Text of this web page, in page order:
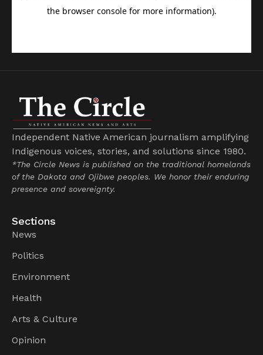
Independent Native American journalism amplifying
Indigenous voices, stories, and solutions since 1980.
*The Circle News is published on the traditional homelands
of the Dakota and Ojibwe peoples. We honor their enduring
presence and sovereignty.
Sections
News
Politics
Environment
Health
Arts & Culture
Opinion